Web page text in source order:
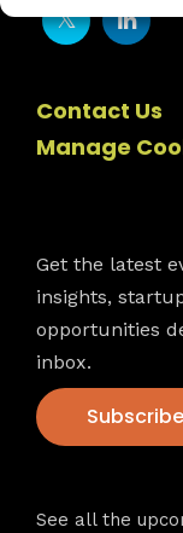
Contact Us
Manage
Get the latest
insights,
opportunities
inbox.
See all the